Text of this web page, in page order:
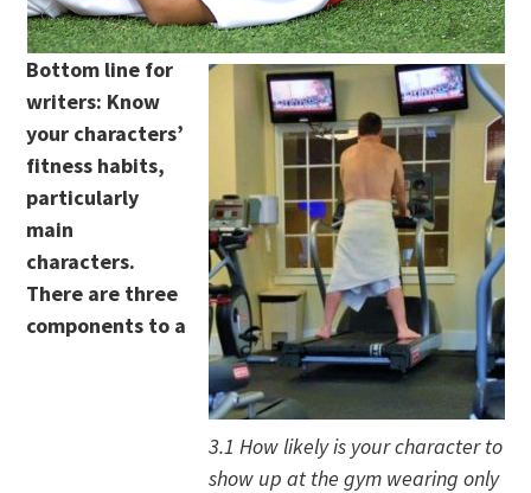
3.1 How likely is your character to
show up at the gym wearing only
Bottom line for
writers: Know
your characters’
fitness habits,
particularly
main
characters.
There are three
components to a